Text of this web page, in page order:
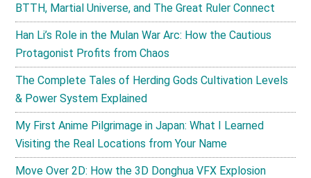
BTTH, Martial Universe, and The Great Ruler Connect
Han Li’s Role in the Mulan War Arc: How the Cautious
Protagonist Profits from Chaos
The Complete Tales of Herding Gods Cultivation Levels
& Power System Explained
My First Anime Pilgrimage in Japan: What I Learned
Visiting the Real Locations from Your Name
Move Over 2D: How the 3D Donghua VFX Explosion